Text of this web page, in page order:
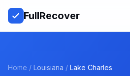
FullRecover
Home / Louisiana / Lake Charles